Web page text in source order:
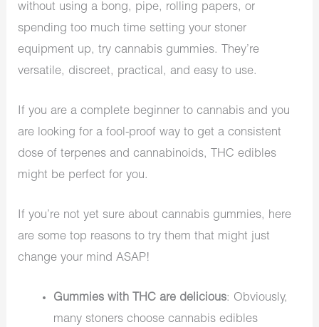
without using a bong, pipe, rolling papers, or
spending too much time setting your stoner
equipment up, try cannabis gummies. They’re
versatile, discreet, practical, and easy to use.
If you are a complete beginner to cannabis and you
are looking for a fool-proof way to get a consistent
dose of terpenes and cannabinoids, THC edibles
might be perfect for you.
If you’re not yet sure about cannabis gummies, here
are some top reasons to try them that might just
change your mind ASAP!
Gummies with THC are delicious: Obviously,
many stoners choose cannabis edibles